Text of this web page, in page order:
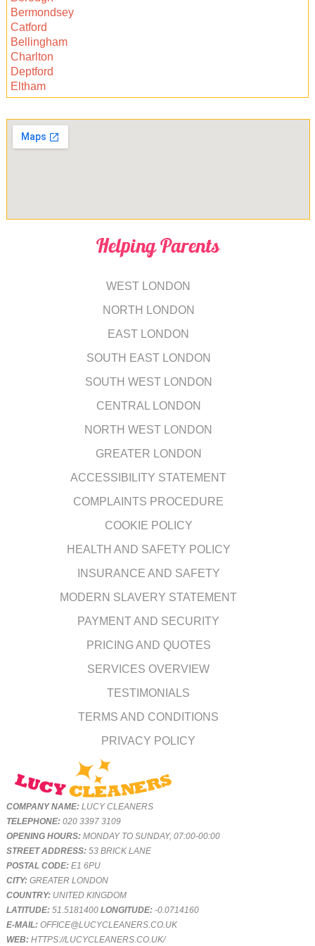
Bermondsey
Catford
Bellingham
Charlton
Deptford
Eltham
Helping Parents
WEST LONDON
NORTH LONDON
EAST LONDON
SOUTH EAST LONDON
SOUTH WEST LONDON
CENTRAL LONDON
NORTH WEST LONDON
GREATER LONDON
ACCESSIBILITY STATEMENT
COMPLAINTS PROCEDURE
COOKIE POLICY
HEALTH AND SAFETY POLICY
INSURANCE AND SAFETY
MODERN SLAVERY STATEMENT
PAYMENT AND SECURITY
PRICING AND QUOTES
SERVICES OVERVIEW
TESTIMONIALS
TERMS AND CONDITIONS
PRIVACY POLICY
COMPANY NAME:LUCY CLEANERS
TELEPHONE:020 3397 3109
OPENING HOURS:MONDAY TO SUNDAY, 07:00-00:00
STREET ADDRESS:53 BRICK LANE
POSTAL CODE:E1 6PU
CITY:GREATER LONDON
COUNTRY: UNITED KINGDOM
LATITUDE:51.5181400LONGITUDE:-0.0714160
E-MAIL:OFFICE@LUCYCLEANERS.CO.UK
WEB:HTTPS://LUCYCLEANERS.CO.UK/